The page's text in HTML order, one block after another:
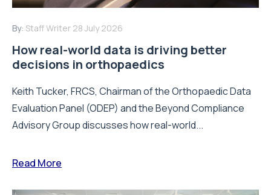
By: Staff Writer 28 July 2026
How real-world data is driving better
decisions in orthopaedics
Keith Tucker, FRCS, Chairman of the Orthopaedic Data
Evaluation Panel (ODEP) and the Beyond Compliance
Advisory Group discusses how real-world...
Read More